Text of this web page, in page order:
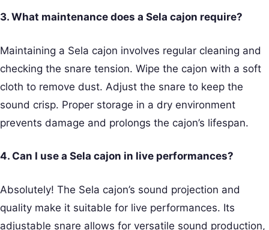
3. What maintenance does a Sela cajon require?
Maintaining a Sela cajon involves regular cleaning and
checking the snare tension. Wipe the cajon with a soft
cloth to remove dust. Adjust the snare to keep the
sound crisp. Proper storage in a dry environment
prevents damage and prolongs the cajon’s lifespan.
4. Can I use a Sela cajon in live performances?
Absolutely! The Sela cajon’s sound projection and
quality make it suitable for live performances. Its
adjustable snare allows for versatile sound production,